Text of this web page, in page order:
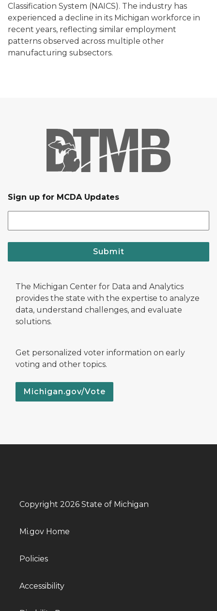
Classification System (NAICS). The industry has
experienced a decline in its Michigan workforce in
recent years, reflecting similar employment
patterns observed across multiple other
manufacturing subsectors.
Sign up for MCDA Updates
Submit
The Michigan Center for Data and Analytics
provides the state with the expertise to analyze
data, understand challenges, and evaluate
solutions.
Get personalized voter information on early
voting and other topics.
Michigan.gov/Vote
Copyright 2026 State of Michigan
Mi.gov Home
Policies
Accessibility